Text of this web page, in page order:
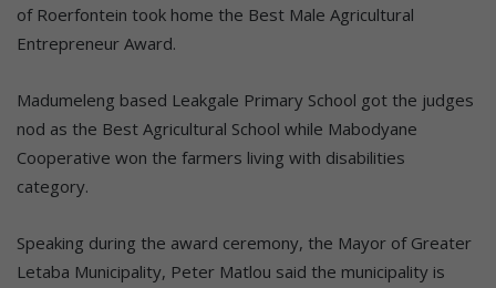
of Roerfontein took home the Best Male Agricultural
Entrepreneur Award.
Madumeleng based Leakgale Primary School got the judges
nod as the Best Agricultural School while Mabodyane
Cooperative won the farmers living with disabilities
category.
Speaking during the award ceremony, the Mayor of Greater
Letaba Municipality, Peter Matlou said the municipality is